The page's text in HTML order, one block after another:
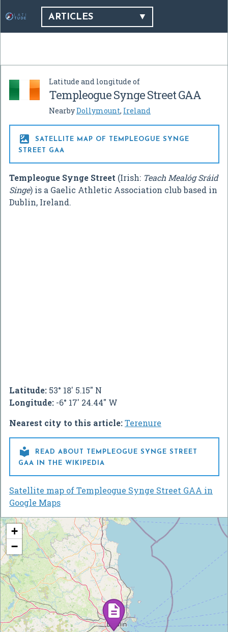
ARTICLES
Latitude and longitude of
Templeogue Synge Street GAA
NearbyDollymount, Ireland

SATELLITE MAP OF TEMPLEOGUE SYNGE
STREET GAA
Templeogue Synge Street (Irish: Teach Mealóg Sráid
Singe) is a Gaelic Athletic Association club based in
Dublin, Ireland.
Latitude: 53° 18' 5.15" N
Longitude: -6° 17' 24.44" W
Nearest city to this article:Terenure

READ ABOUT TEMPLEOGUE SYNGE STREET
GAA IN THE WIKIPEDIA
Satellite map of Templeogue Synge Street GAA in
Google Maps
+
−